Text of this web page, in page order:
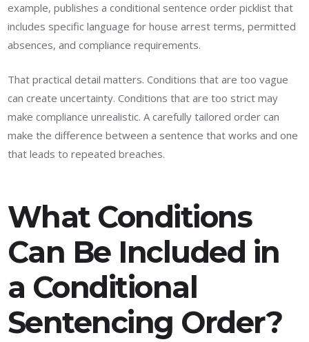
example, publishes a conditional sentence order picklist that
includes specific language for house arrest terms, permitted
absences, and compliance requirements.
That practical detail matters. Conditions that are too vague
can create uncertainty. Conditions that are too strict may
make compliance unrealistic. A carefully tailored order can
make the difference between a sentence that works and one
that leads to repeated breaches.
What Conditions
Can Be Included in
a Conditional
Sentencing Order?